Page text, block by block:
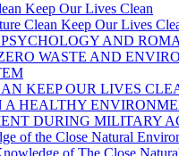
Keep Our Lives Clean
Clean Keep Our Lives
AND
WASTE AND
KEEP OUR LIVES
A HEALTHY
DURING MILITARY
of the Close Natural
of The Close